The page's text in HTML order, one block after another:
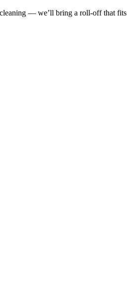
cleaning — we’ll bring a roll-off that fits